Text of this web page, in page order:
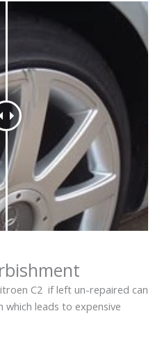
C2 if left un-repaired can
leads to expensive